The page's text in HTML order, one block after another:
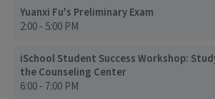
Yuanxi Fu's Preliminary Exam
2:00 - 5:00 PM
iSchool Student Success Workshop:
the Counseling Center
6:00 - 7:00 PM